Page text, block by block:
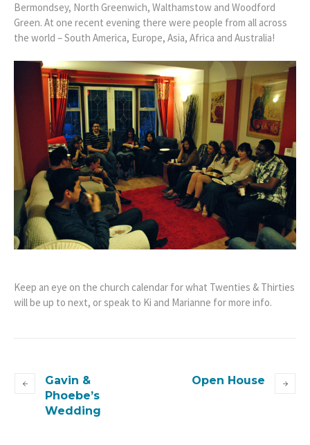
Bermondsey, North Greenwich, Walthamstow and Woodford
Green. At one recent evening there were people from all across
the world – South America, Europe, Asia, Africa and Australia!
Keep an eye on the church calendar for what Twenties & Thirties
will be up to next, or speak to Ki and Marianne for more info.
Gavin &
Phoebe’s
Wedding
Open House